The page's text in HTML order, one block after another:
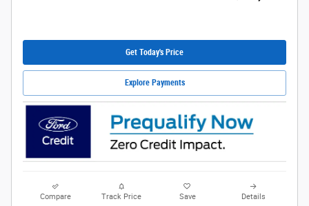
Get Today's Price
Explore Payments
Compare Track Price Save Details